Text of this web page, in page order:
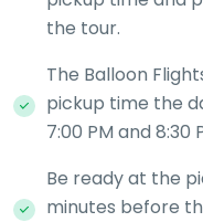
the tour.
The Balloon
pickup time the
7:00 PM and 8:30
Be ready at the
minutes before